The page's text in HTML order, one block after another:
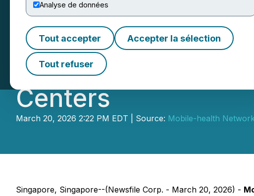
Analyse de données
Tout accepter Accepter la sélection
Tout refuser
Mobile-health
Updated MOU for
Centers
March 20, 2026 2:22 PM EDT | Source: Mobile-health
Singapore, Singapore--(Newsfile Corp. - March 20, 2026) -